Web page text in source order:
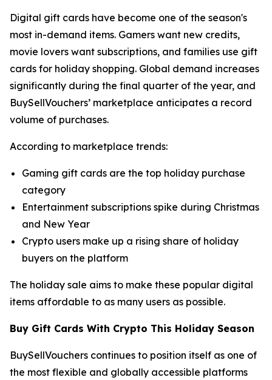
Digital gift cards have become one of the season's
most in-demand items. Gamers want new credits,
movie lovers want subscriptions, and families use gift
cards for holiday shopping. Global demand increases
significantly during the final quarter of the year, and
BuySellVouchers’ marketplace anticipates a record
volume of purchases.
According to marketplace trends:
Gaming gift cards are the top holiday purchase
category
Entertainment subscriptions spike during Christmas
and New Year
Crypto users make up a rising share of holiday
buyers on the platform
The holiday sale aims to make these popular digital
items affordable to as many users as possible.
Buy Gift Cards With Crypto This Holiday Season
BuySellVouchers continues to position itself as one of
the most flexible and globally accessible platforms